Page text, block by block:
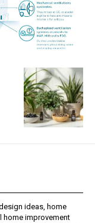
ideas, home
home improvement